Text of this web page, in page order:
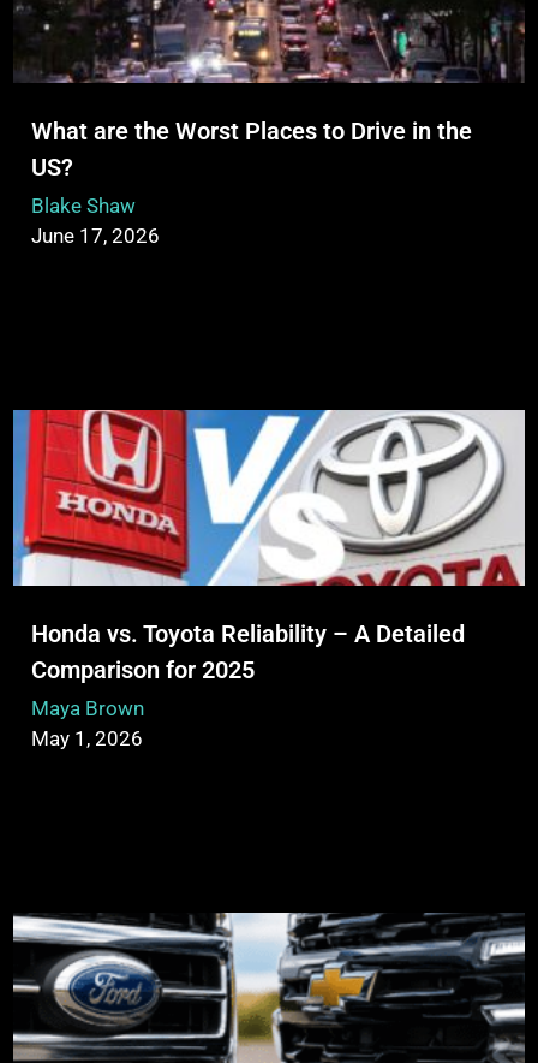
What are the Worst Places to Drive in the
US?
Blake Shaw
June 17, 2026
Honda vs. Toyota Reliability – A Detailed
Comparison for 2025
Maya Brown
May 1, 2026